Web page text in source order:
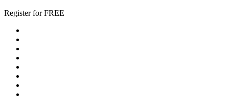
Register for FREE